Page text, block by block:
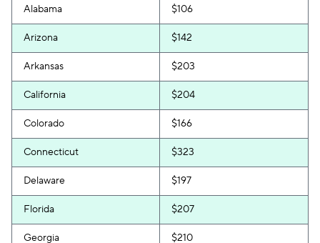
Alabama $106
Arizona $142
Arkansas $203
California $204
Colorado $166
Connecticut $323
Delaware $197
Florida $207
Georgia $210